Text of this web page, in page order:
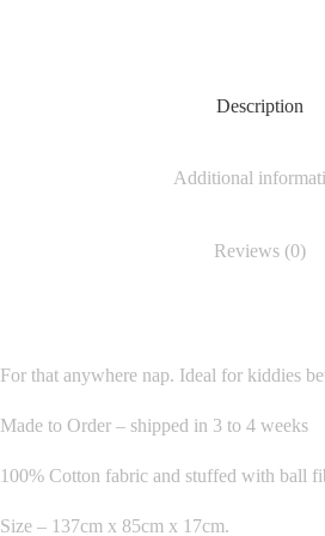
Description
Additional
Reviews (0)
For that anywhere nap. Ideal for kiddies
Made to Order – shipped in 3 to 4 weeks
100% Cotton fabric and stuffed with ball
Size – 137cm x 85cm x 17cm.